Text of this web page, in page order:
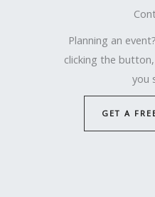
Planning an
clicking the
you
GET A